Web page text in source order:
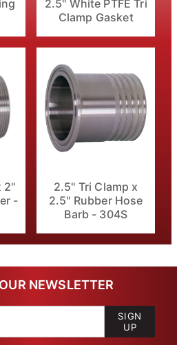
2.5" White PTFE Tri
Clamp Gasket
2"
-
2.5" Tri Clamp x
2.5" Rubber Hose
Barb - 304S
NEWSLETTER
SIGN
UP